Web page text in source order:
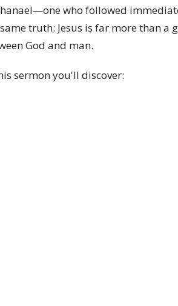
who followed
truth: Jesus is far more than
God and man.
sermon you'll discover: